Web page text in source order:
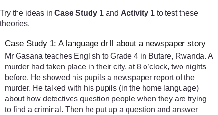
Try the ideas in Case Study 1 and Activity 1 to test these
theories.
Case Study 1: A language drill about a newspaper story
Mr Gasana teaches English to Grade 4 in Butare, Rwanda. A
murder had taken place in their city, at 8 o’clock, two nights
before. He showed his pupils a newspaper report of the
murder. He talked with his pupils (in the home language)
about how detectives question people when they are trying
to find a criminal. Then he put up a question and answer